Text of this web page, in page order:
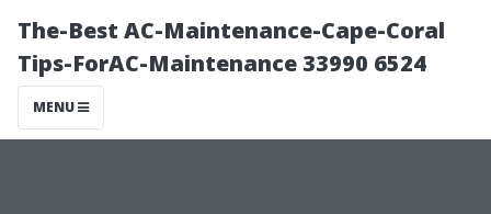
The-Best AC-Maintenance-Cape-Coral
Tips-ForAC-Maintenance 33990 6524
MENU